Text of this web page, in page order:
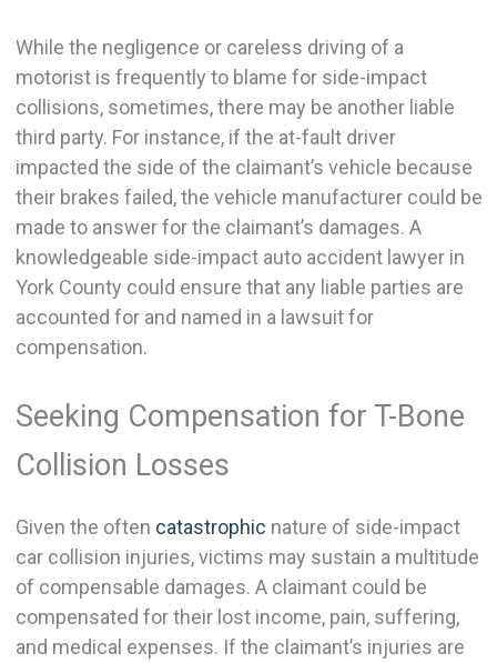
While the negligence or careless driving of a
motorist is frequently to blame for side-impact
collisions, sometimes, there may be another liable
third party. For instance, if the at-fault driver
impacted the side of the claimant’s vehicle because
their brakes failed, the vehicle manufacturer could be
made to answer for the claimant’s damages. A
knowledgeable side-impact auto accident lawyer in
York County could ensure that any liable parties are
accounted for and named in a lawsuit for
compensation.
Seeking Compensation for T-Bone
Collision Losses
Given the often catastrophic nature of side-impact
car collision injuries, victims may sustain a multitude
of compensable damages. A claimant could be
compensated for their lost income, pain, suffering,
and medical expenses. If the claimant’s injuries are